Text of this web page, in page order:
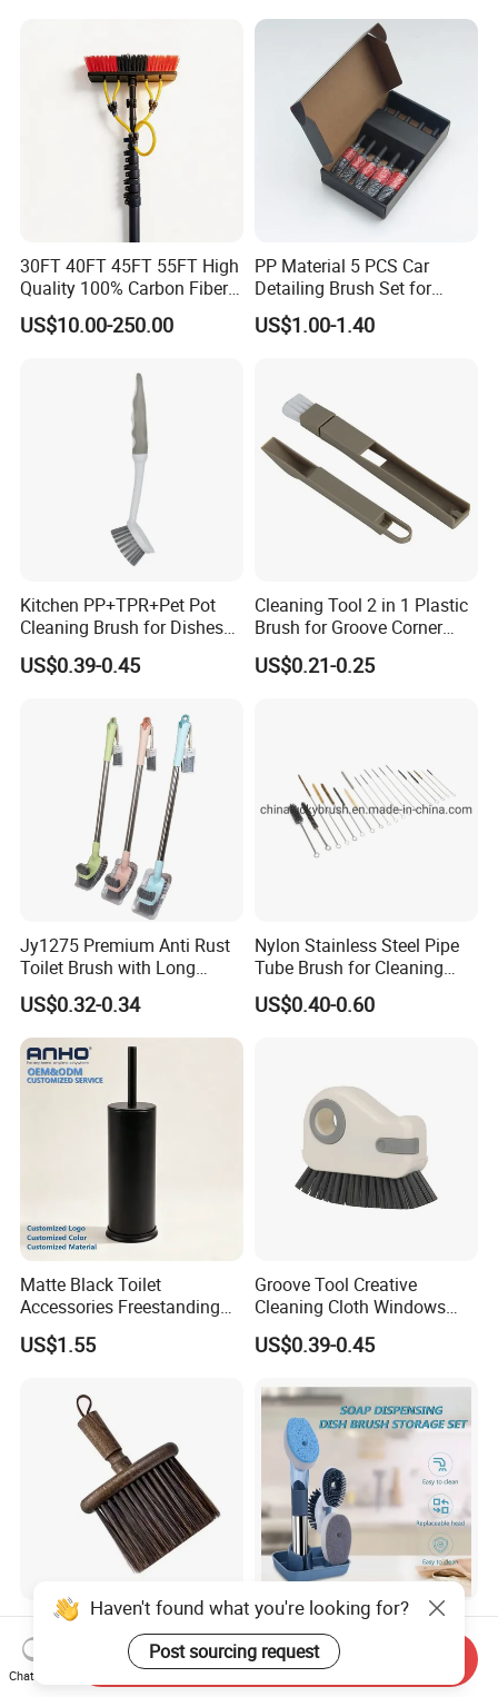
30FT 40FT 45FT 55FT High
Quality 100% Carbon Fiber
Telescopic Window
Cleaning Pole
US$10.00-250.00
PP Material 5 PCS Car
Detailing Brush Set for
Cleaning Car Engine Wheel
Interior Car Detailing
US$1.00-1.40
Kitchen PP+TPR+Pet Pot
Cleaning Brush for Dishes
Pans Pots
US$0.39-0.45
Cleaning Tool 2 in 1 Plastic
Brush for Groove Corner
Cleaning
US$0.21-0.25
Jy1275 Premium Anti Rust
Toilet Brush with Long
Handle and Wall Hanger
US$0.32-0.34
Nylon Stainless Steel Pipe
Tube Brush for Cleaning
Polishing (YY-753)
US$0.40-0.60
Matte Black Toilet
Accessories Freestanding
304 Stainless Steel Toilet
Cleaning Brush
US$1.55
Groove Tool Creative
Cleaning Cloth Windows
Slot Cleaner Brush
US$0.39-0.45
Wholesale Solid Wood
Coffee Countertop Coffee
Grounds Powder Broom
Portable Cleaning Brush
US$0.73-0.81
Kitchen 4 Cleaning Heads
Soap Dispensing Dish
Brush with Holder Set
US$1.98-2.40
Haven't found what you're looking for?
Post sourcing request
Chat Now
Send Inquiry